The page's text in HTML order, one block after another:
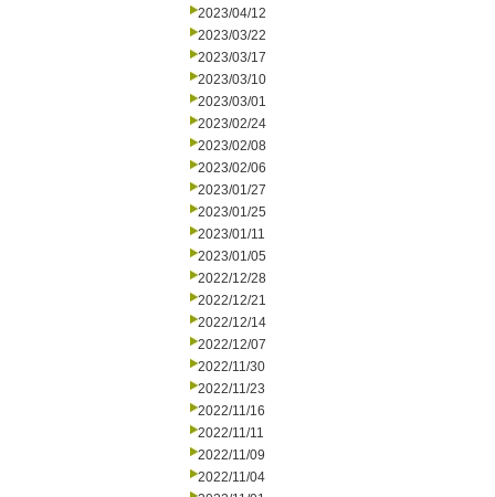
2023/04/12
2023/03/22
2023/03/17
2023/03/10
2023/03/01
2023/02/24
2023/02/08
2023/02/06
2023/01/27
2023/01/25
2023/01/11
2023/01/05
2022/12/28
2022/12/21
2022/12/14
2022/12/07
2022/11/30
2022/11/23
2022/11/16
2022/11/11
2022/11/09
2022/11/04